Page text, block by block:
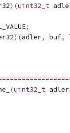
)(uint32_t
;
)(adler, buf,
(uint32_t